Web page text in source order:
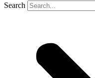
Search